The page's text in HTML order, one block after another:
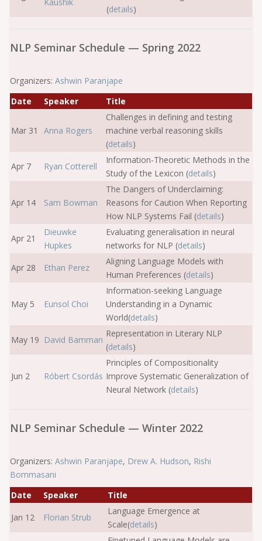
(details)
NLP Seminar Schedule — Spring 2022
Organizers: Ashwin Paranjape
Date
Speaker Title
Mar 31 Anna Rogers
Challenges in defining and testing
machine verbal reasoning skills
(details)
Apr 7
Ryan Cotterell
Information-Theoretic Methods in the
Study of the Lexicon (details)
Apr 14 Sam Bowman
The Dangers of Underclaiming:
Reasons for Caution When Reporting
How NLP Systems Fail (details)
Apr 21
Dieuwke
Hupkes
Evaluating generalisation in neural
networks for NLP (details)
Apr 28
Ethan Perez
Aligning Language Models with
Human Preferences (details)
May 5 Eunsol Choi
Information-seeking Language
Understanding in a Dynamic
World(details)
May 19 David Bamman
Representation in Literary NLP
(details)
Jun 2 Róbert Csordás
Principles of Compositionality
Improve Systematic Generalization of
Neural Network (details)
NLP Seminar Schedule — Winter 2022
Organizers: Ashwin Paranjape, Drew A. Hudson, Rishi
Bommasani
Date
Speaker
Title
Jan 12
Florian Strub
Language Emergence at
Scale(details)